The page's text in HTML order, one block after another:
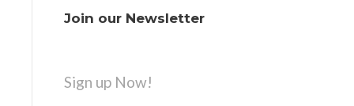
Join our Newsletter
Sign up Now!